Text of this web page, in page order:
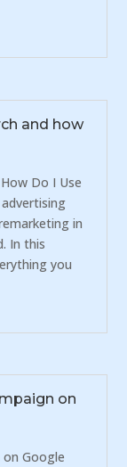
and how
Do I Use
in
In this
you
on
Google